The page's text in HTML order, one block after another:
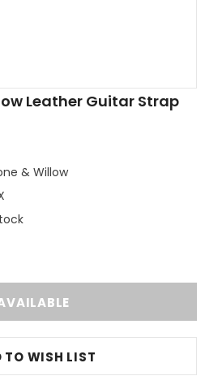
Leather Guitar Strap
& Willow
TO WISH LIST